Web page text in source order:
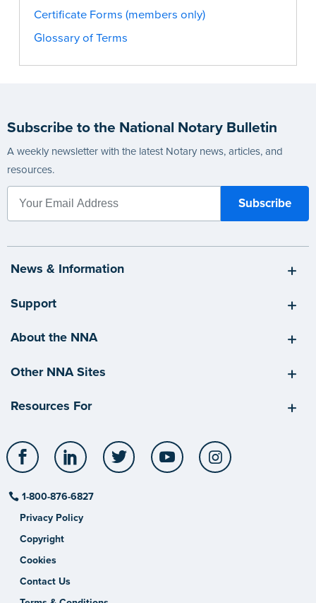
Certificate Forms (members only)
Glossary of Terms
Subscribe to the National Notary Bulletin
A weekly newsletter with the latest Notary news, articles, and
resources.
News & Information
Support
About the NNA
Other NNA Sites
Resources For
Facebook LinkedIn Twitter YouTube
1-800-876-6827
Privacy Policy
Copyright
Cookies
Contact Us